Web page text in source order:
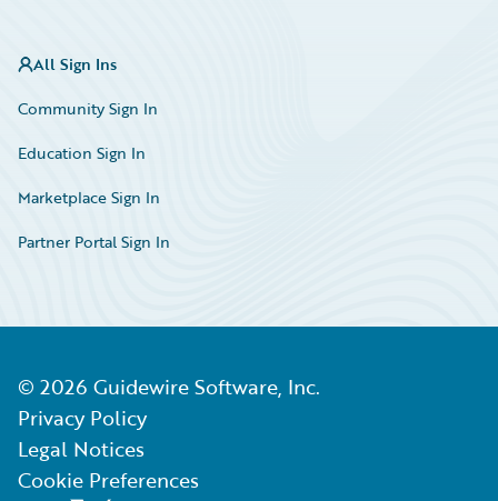
All Sign Ins
Community Sign In
Education Sign In
Marketplace Sign In
Partner Portal Sign In
© 2026 Guidewire Software, Inc.
Privacy Policy
Legal Notices
Cookie Preferences